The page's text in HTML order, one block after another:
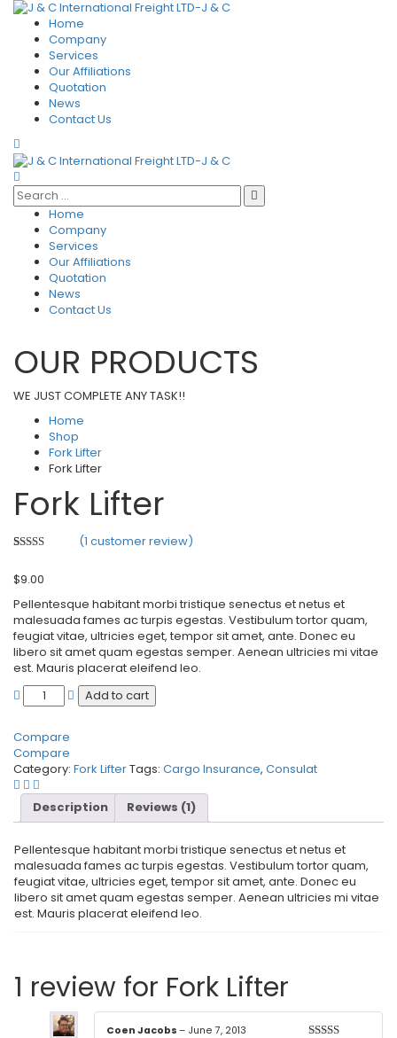
Home
Company
Services
Our Affiliations
Quotation
News
Contact Us
Home
Company
Services
Our Affiliations
Quotation
News
Contact Us
OUR PRODUCTS
WE JUST COMPLETE ANY TASK!!
Home
Shop
Fork Lifter
Fork Lifter
Fork Lifter
out of 5
on
customer
rating
(1 customer review)
$9.00
Pellentesque habitant morbi tristique senectus et netus et
malesuada fames ac turpis egestas. Vestibulum tortor quam,
feugiat vitae, ultricies eget, tempor sit amet, ante. Donec eu
libero sit amet quam egestas semper. Aenean ultricies mi vitae
est. Mauris placerat eleifend leo.
Add to cart
Compare
Compare
Category: Fork LifterTags: Cargo Insurance, Consulat
Description Reviews (1)
Pellentesque habitant morbi tristique senectus et netus et
malesuada fames ac turpis egestas. Vestibulum tortor quam,
feugiat vitae, ultricies eget, tempor sit amet, ante. Donec eu
libero sit amet quam egestas semper. Aenean ultricies mi vitae
est. Mauris placerat eleifend leo.
1 review for Fork Lifter
Coen Jacobs – June 7, 2013